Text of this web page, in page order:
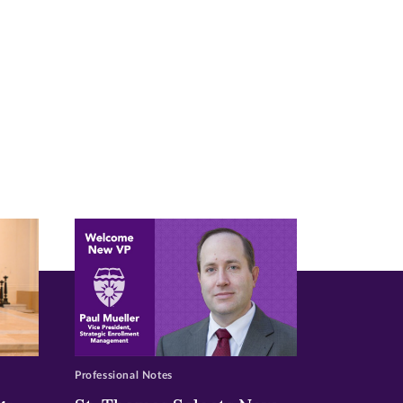
Professional Notes